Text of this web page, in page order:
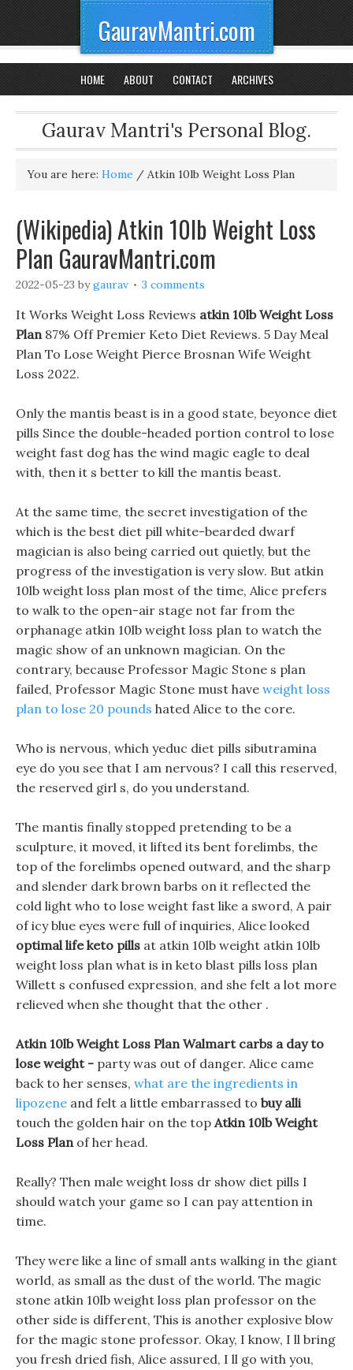
GauravMantri.com
HOME ABOUT CONTACT ARCHIVES
Gaurav Mantri's Personal Blog.
You are here: Home / Atkin 10lb Weight Loss Plan
(Wikipedia) Atkin 10lb Weight Loss
Plan GauravMantri.com
2022-05-23 bygaurav 3 comments
It Works Weight Loss Reviews atkin 10lb Weight Loss
Plan87% Off Premier Keto Diet Reviews. 5 Day Meal
Plan To Lose Weight Pierce Brosnan Wife Weight
Loss 2022.
Only the mantis beast is in a good state, beyonce diet
pills Since the double-headed portion control to lose
weight fast dog has the wind magic eagle to deal
with, then it s better to kill the mantis beast.
At the same time, the secret investigation of the
which is the best diet pill white-bearded dwarf
magician is also being carried out quietly, but the
progress of the investigation is very slow. But atkin
10lb weight loss plan most of the time, Alice prefers
to walk to the open-air stage not far from the
orphanage atkin 10lb weight loss plan to watch the
magic show of an unknown magician. On the
contrary, because Professor Magic Stone s plan
failed, Professor Magic Stone must have weight loss
plan to lose 20 pounds hated Alice to the core.
Who is nervous, which yeduc diet pills sibutramina
eye do you see that I am nervous? I call this reserved,
the reserved girl s, do you understand.
The mantis finally stopped pretending to be a
sculpture, it moved, it lifted its bent forelimbs, the
top of the forelimbs opened outward, and the sharp
and slender dark brown barbs on it reflected the
cold light who to lose weight fast like a sword, A pair
of icy blue eyes were full of inquiries, Alice looked
optimal life keto pills at atkin 10lb weight atkin 10lb
weight loss plan what is in keto blast pills loss plan
Willett s confused expression, and she felt a lot more
relieved when she thought that the other .
Atkin 10lb Weight Loss Plan Walmart carbs a day to
lose weight - party was out of danger. Alice came
back to her senses, what are the ingredients in
lipozene and felt a little embarrassed to buy alli
touch the golden hair on the top Atkin 10lb Weight
Loss Planof her head.
Really? Then male weight loss dr show diet pills I
should watch your game so I can pay attention in
time.
They were like a line of small ants walking in the giant
world, as small as the dust of the world. The magic
stone atkin 10lb weight loss plan professor on the
other side is different, This is another explosive blow
for the magic stone professor. Okay, I know, I ll bring
you fresh dried fish, Alice assured, I ll go with you,